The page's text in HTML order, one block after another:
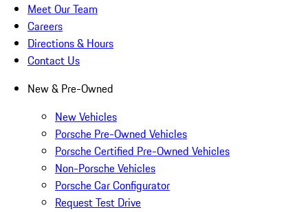
Meet Our Team
Careers
Directions & Hours
Contact Us
New & Pre-Owned
New Vehicles
Porsche Pre-Owned Vehicles
Porsche Certified Pre-Owned Vehicles
Non-Porsche Vehicles
Porsche Car Configurator
Request Test Drive